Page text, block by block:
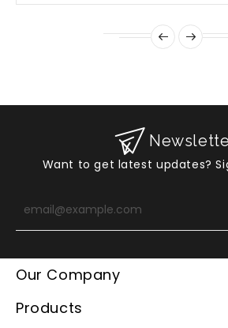
Want to get latest updates?
Our Company
Products